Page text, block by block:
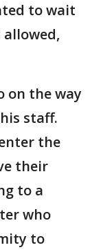
to wait
on the way
staff.
the
their
to a
who
to